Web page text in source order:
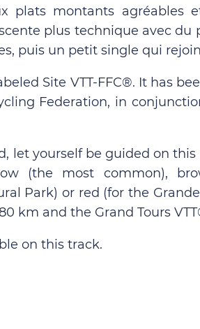
plats montants agréables
plus technique avec du
puis un petit single qui
Site VTT-FFC®. It has
Federation, in
let yourself be guided on
(the most common),
Park) or red (for the
km and the Grand Tours
on this track.